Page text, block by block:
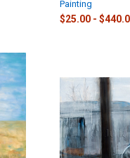
Painting
$25.00 -